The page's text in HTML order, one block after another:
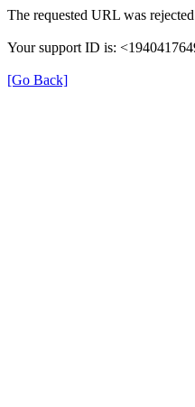
The requested URL was
Your support ID is:
[Go Back]